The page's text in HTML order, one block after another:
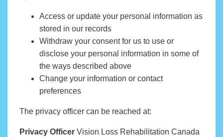
Access or update your personal information as
stored in our records
Withdraw your consent for us to use or
disclose your personal information in some of
the ways described above
Change your information or contact
preferences
The privacy officer can be reached at:
Privacy Officer Vision Loss Rehabilitation Canada